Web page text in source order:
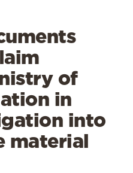
of
in
into
material